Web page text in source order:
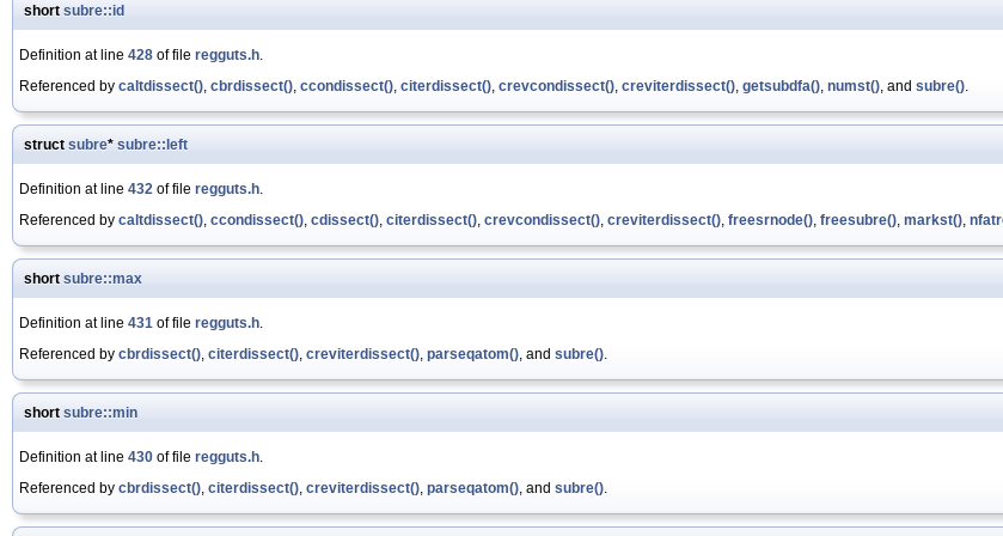
short subre::id
Definition at line 428 of file regguts.h.
Referenced by caltdissect(), cbrdissect(), ccondissect(), citerdissect(), crevcondissect(), creviterdissect(), getsubdfa(), numst(), and subre().
struct subre* subre::left
Definition at line 432 of file regguts.h.
Referenced by caltdissect(), ccondissect(), cdissect(), citerdissect(), crevcondissect(), creviterdissect(), freesrnode(), freesubre(), markst(),
short subre::max
Definition at line 431 of file regguts.h.
Referenced by cbrdissect(), citerdissect(), creviterdissect(), parseqatom(), and subre().
short subre::min
Definition at line 430 of file regguts.h.
Referenced by cbrdissect(), citerdissect(), creviterdissect(), parseqatom(), and subre().